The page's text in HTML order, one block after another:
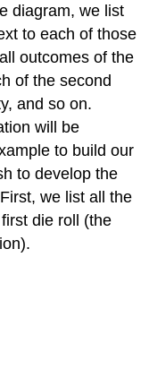
diagram, we list
to each of those
outcomes of the
of the second
and so on.
will be
to build our
to develop the
we list all the
die roll (the